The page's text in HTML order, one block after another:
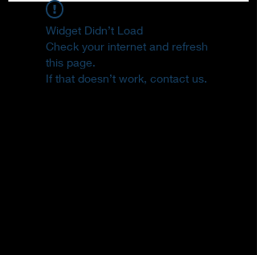
Widget Didn’t Load
Check your internet and refresh
this page.
If that doesn’t work, contact us.